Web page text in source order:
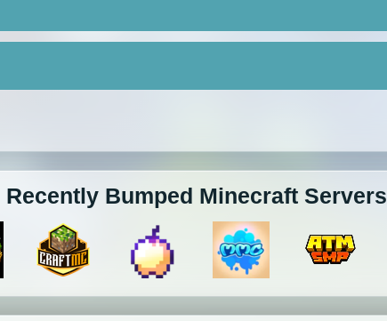
Recently Bumped Minecraft Servers